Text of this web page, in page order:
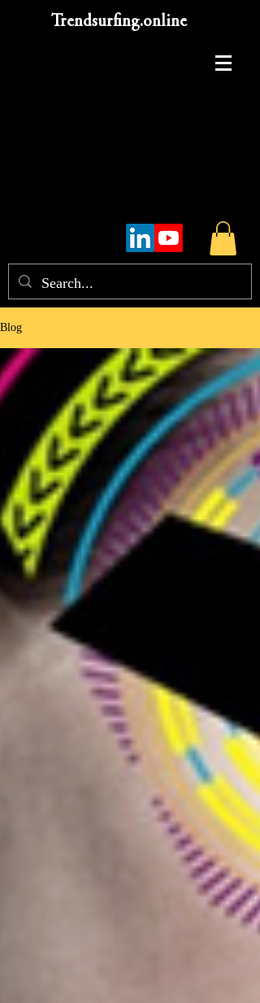
Trendsurfing.online
Blog